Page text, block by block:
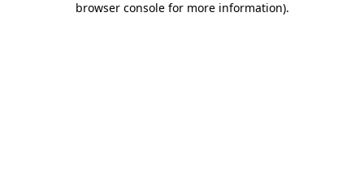
browser console for more information).